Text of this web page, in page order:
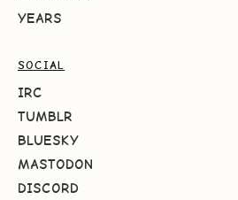
YEARS
SOCIAL
IRC
TUMBLR
BLUESKY
MASTODON
DISCORD